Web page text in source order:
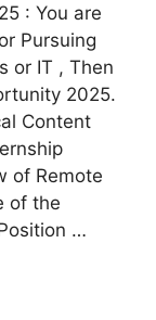
: You are
Pursuing
or IT , Then
2025.
Content
of Remote
of the
…